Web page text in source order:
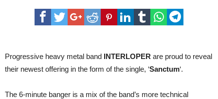
|
release
new
Progressive heavy metal band ​INTERLOPER are proud to reveal
their newest offering in the form of the single, ‘Sanctum‘.
The 6-minute banger is a mix of the band’s more technical